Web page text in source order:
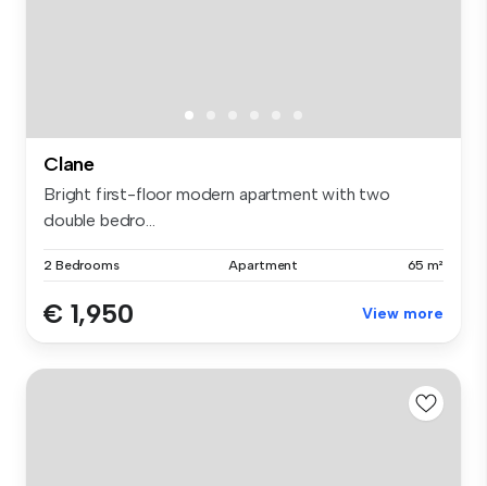
Clane
Bright first-floor modern apartment with two
double bedro...
2 Bedrooms Apartment 65 m²
€ 1,950 View more